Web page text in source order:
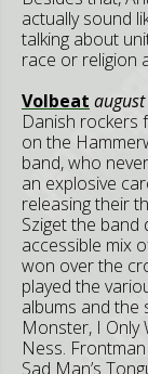
actually sound
talking about
race or religion
Volbeat
Danish rockers
on the
band, who
an explosive
releasing their
Sziget the band
accessible mix
won over the
played the
albums and the
Monster, I Only
Ness.
Sad Man’s